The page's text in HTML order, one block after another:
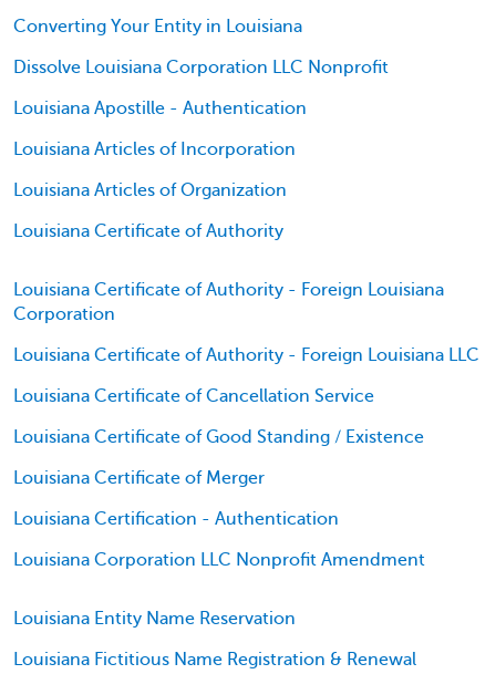
Converting Your Entity in Louisiana
Dissolve Louisiana Corporation LLC Nonprofit
Louisiana Apostille - Authentication
Louisiana Articles of Incorporation
Louisiana Articles of Organization
Louisiana Certificate of Authority
Louisiana Certificate of Authority - Foreign Louisiana
Corporation
Louisiana Certificate of Authority - Foreign Louisiana LLC
Louisiana Certificate of Cancellation Service
Louisiana Certificate of Good Standing / Existence
Louisiana Certificate of Merger
Louisiana Certification - Authentication
Louisiana Corporation LLC Nonprofit Amendment
Louisiana Entity Name Reservation
Louisiana Fictitious Name Registration & Renewal